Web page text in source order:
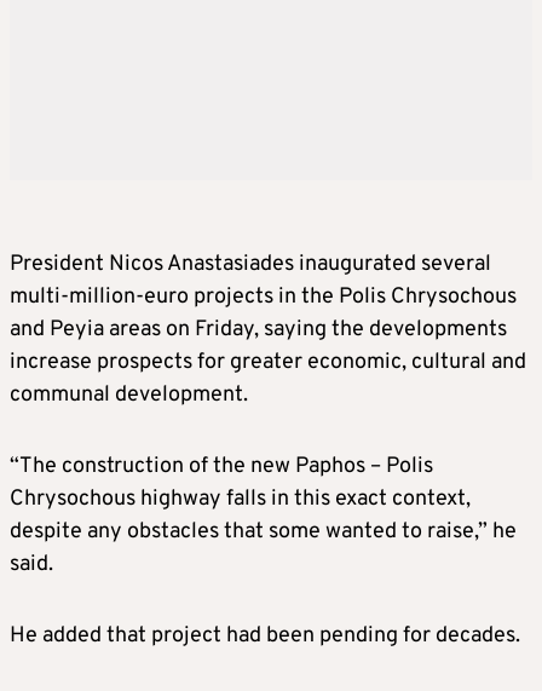
President Nicos Anastasiades inaugurated several
multi-million-euro projects in the Polis Chrysochous
and Peyia areas on Friday, saying the developments
increase prospects for greater economic, cultural and
communal development.
“The construction of the new Paphos – Polis
Chrysochous highway falls in this exact context,
despite any obstacles that some wanted to raise,” he
said.
He added that project had been pending for decades.